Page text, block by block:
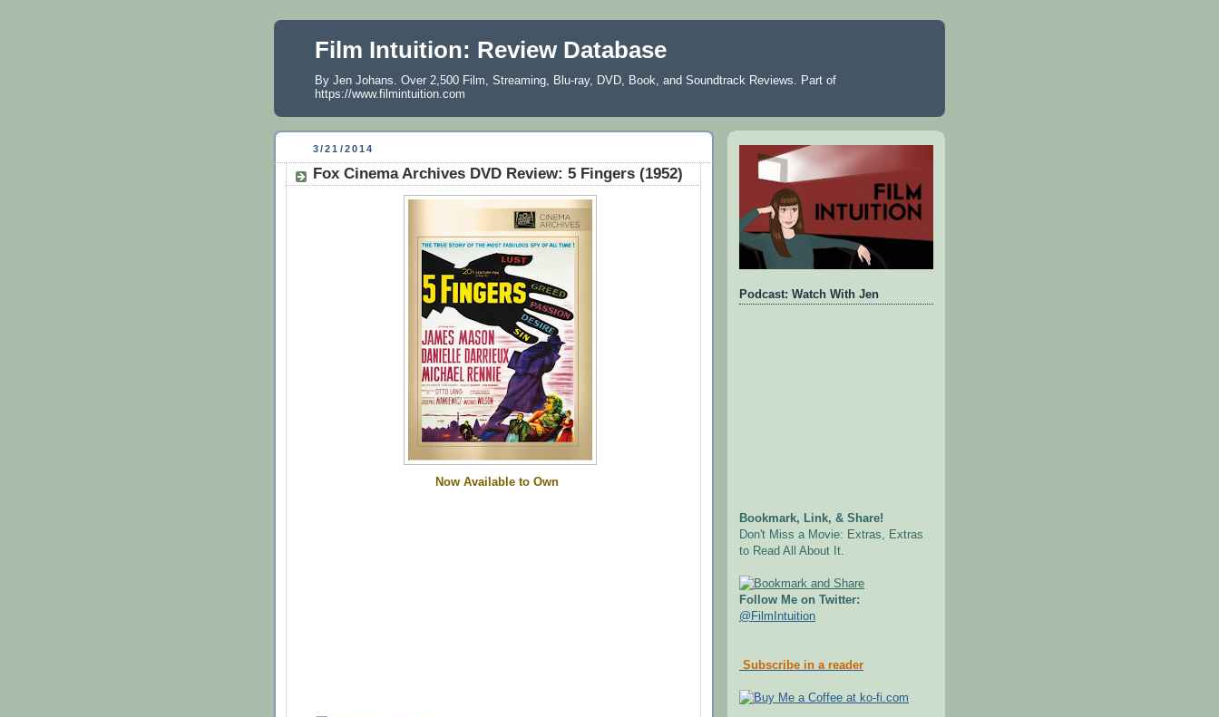
Film Intuition: Review Database
By Jen Johans. Over 2,500 Film, Streaming, Blu-ray, DVD, Book, and Soundtrack Reviews. Part of
https://www.filmintuition.com
3/21/2014
Fox Cinema Archives DVD Review: 5 Fingers (1952)
Now Available to Own
Podcast: Watch With Jen
Bookmark, Link, & Share!
Don't Miss a Movie: Extras, Extras
to Read All About It.
Follow Me on Twitter:
@FilmIntuition
Subscribe in a reader